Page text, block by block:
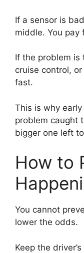
If a sensor is
middle. You pay
If the problem
cruise control,
fast.
This is why
problem caught
bigger one left
How to
You cannot
lower the odds.
Keep the